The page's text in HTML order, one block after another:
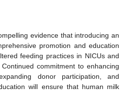
evidence that introducing an
promotion and education
feeding practices in NICUs and
commitment to enhancing
donor participation, and
will ensure that human milk